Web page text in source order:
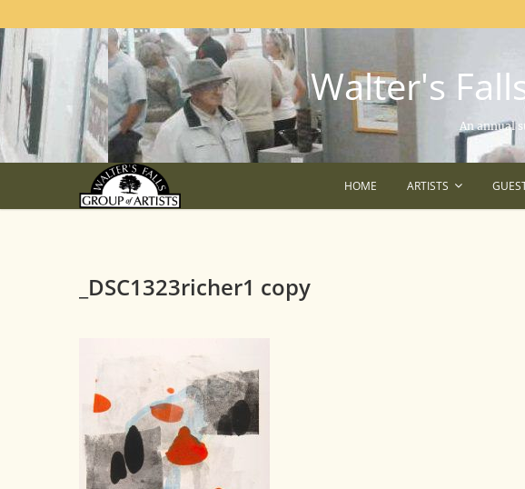
Walter's
An annual
HOME ARTISTS
_DSC1323richer1 copy